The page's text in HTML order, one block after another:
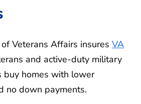
Veterans Affairs insures VA
and active-duty military
buy homes with lower
no down payments.